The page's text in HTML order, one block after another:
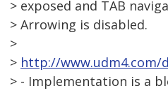
> exposed and TAB
> Arrowing is disabled.
>
> http://
> - Implementation is a